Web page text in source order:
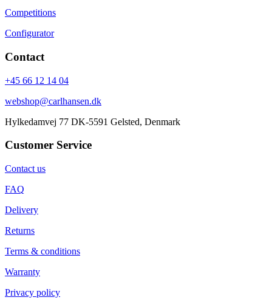
Competitions
Configurator
Contact
+45 66 12 14 04
webshop@carlhansen.dk
Hylkedamvej 77 DK-5591 Gelsted, Denmark
Customer Service
Contact us
FAQ
Delivery
Returns
Terms & conditions
Warranty
Privacy policy